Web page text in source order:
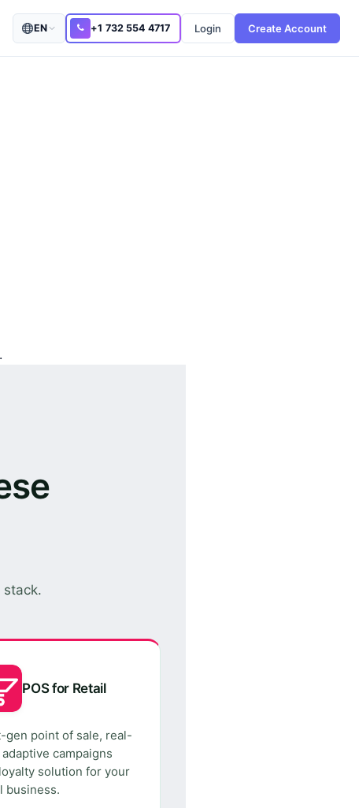
EN +1 732 554 4717 Login Create Account
POS for Retail
gen point of sale, real-
campaigns
solution for your
business.